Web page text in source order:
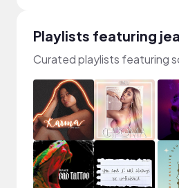
Playlists featuring
Curated playlists featuring